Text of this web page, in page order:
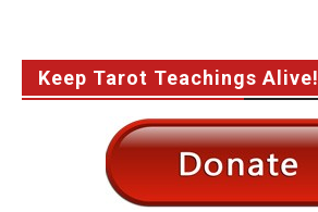
Keep Tarot Teachings Alive!